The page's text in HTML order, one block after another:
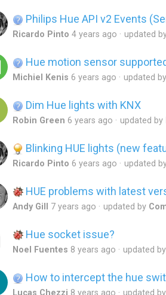
Philips Hue API v2 Events
Ricardo Pinto 4 years ago updated
Hue motion sensor
Michiel Kenis 6 years ago updated by
Dim Hue lights with KNX
Robin Green 6 years ago updated by
Blinking HUE lights (new
Ricardo Pinto 6 years ago updated
HUE problems with latest
Andy Gill 7 years ago updated by
Hue socket issue?
Noel Fuentes 8 years ago updated by
How to intercept the hue
Lucas Chezzi 8 years ago updated by